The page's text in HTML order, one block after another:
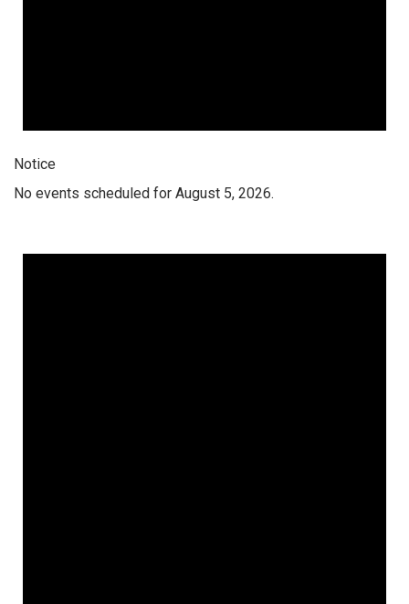
Notice
No events scheduled for August 5, 2026.